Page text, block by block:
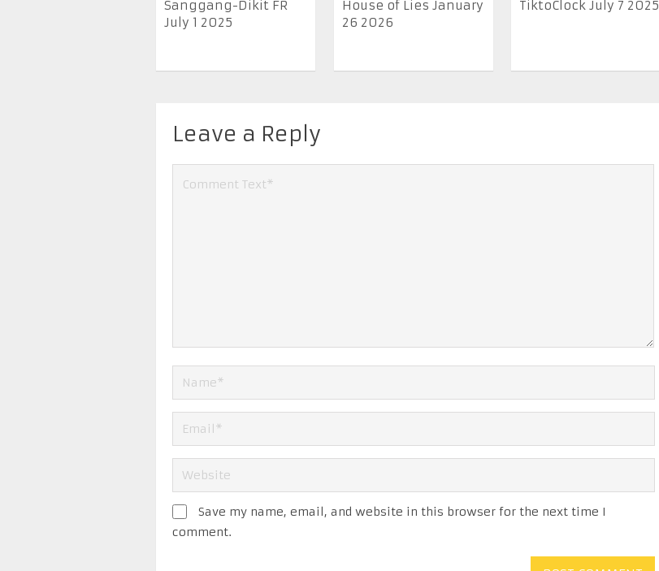
Sanggang-Dikit FR
July 1 2025
House of Lies January
26 2026
TiktoClock July 7 2025
Leave a Reply
Save my name, email, and website in this browser for the next time I
comment.